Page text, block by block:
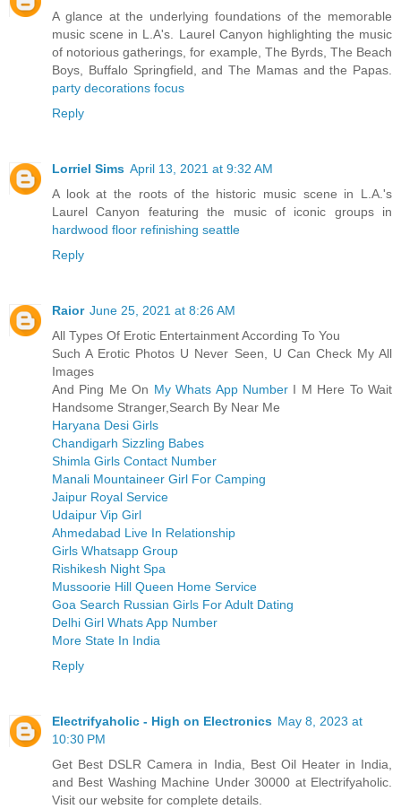
A glance at the underlying foundations of the memorable
music scene in L.A's. Laurel Canyon highlighting the music
of notorious gatherings, for example, The Byrds, The Beach
Boys, Buffalo Springfield, and The Mamas and the Papas.
party decorations focus
Reply
Lorriel Sims April 13, 2021 at 9:32 AM
A look at the roots of the historic music scene in L.A.'s
Laurel Canyon featuring the music of iconic groups in
hardwood floor refinishing seattle
Reply
Raior June 25, 2021 at 8:26 AM
All Types Of Erotic Entertainment According To You
Such A Erotic Photos U Never Seen, U Can Check My All
Images
And Ping Me On My Whats App NumberI M Here To Wait
Handsome Stranger,Search By Near Me
Haryana Desi Girls
Chandigarh Sizzling Babes
Shimla Girls Contact Number
Manali Mountaineer Girl For Camping
Jaipur Royal Service
Udaipur Vip Girl
Ahmedabad Live In Relationship
Girls Whatsapp Group
Rishikesh Night Spa
Mussoorie Hill Queen Home Service
Goa Search Russian Girls For Adult Dating
Delhi Girl Whats App Number
More State In India
Reply
Electrifyaholic - High on Electronics May 8, 2023 at
10:30 PM
Get Best DSLR Camera in India, Best Oil Heater in India,
and Best Washing Machine Under 30000 at Electrifyaholic.
Visit our website for complete details.